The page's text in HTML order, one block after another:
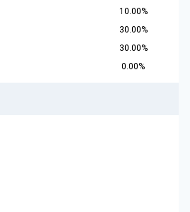
10.00%
30.00%
30.00%
0.00%